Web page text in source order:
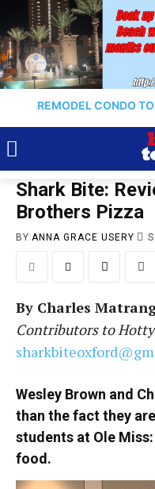
REMODEL CONDO
Shark Bite:
Brothers Pizza
BY ANNA GRACE USERY
By Charles
Contributors to
Wesley Brown and
than the fact they
students at Ole
food.